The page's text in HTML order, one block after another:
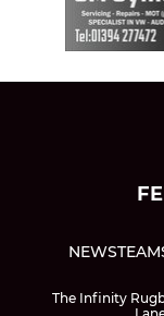
NEWS
The Infinity